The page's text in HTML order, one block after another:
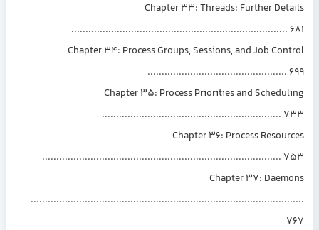
Chapter 33: Threads: Further
............................................................................
Chapter 34: Process Groups, Sessions, and Job
.................................................
Chapter 35: Process Priorities and
...............................................................
Chapter 36: Process
....................................................................................
Chapter 37: